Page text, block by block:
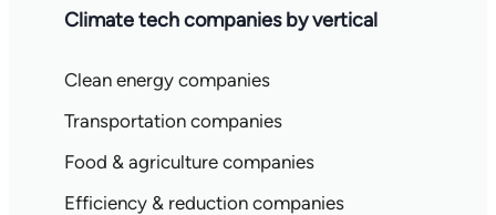
Climate tech companies by vertical
Clean energy companies
Transportation companies
Food & agriculture companies
Efficiency & reduction companies